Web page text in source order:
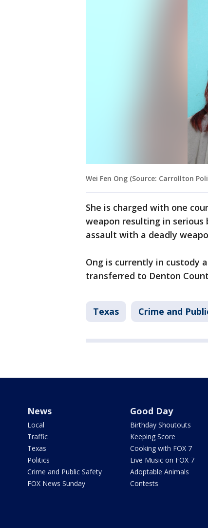
Wei Fen Ong (Source: Carrollton
She is charged with one
weapon resulting in
assault with a deadly
Ong is currently in custody
transferred to Denton
Texas Crime and
News
Local
Traffic
Texas
Politics
Crime and Public Safety
FOX News Sunday
Good Day
Birthday Shoutouts
Keeping Score
Cooking with FOX 7
Live Music on FOX 7
Adoptable Animals
Contests